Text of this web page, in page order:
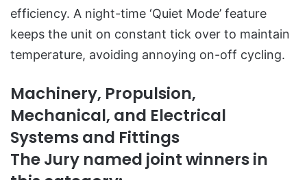
efficiency. A night-time ‘Quiet Mode’ feature
keeps the unit on constant tick over to maintain
temperature, avoiding annoying on-off cycling.
Machinery, Propulsion,
Mechanical, and Electrical
Systems and Fittings
The Jury named joint winners in